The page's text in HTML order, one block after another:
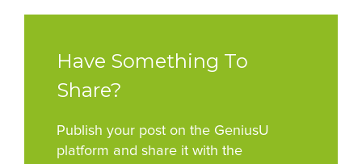
Have Something To
Share?
Publish your post on the GeniusU
platform and share it with the